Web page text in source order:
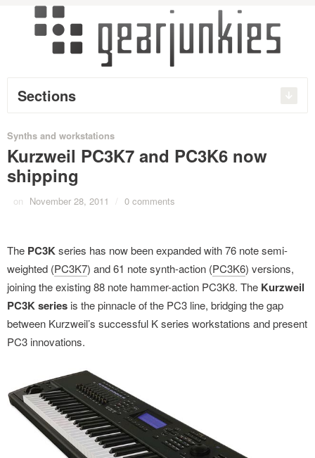
Sections
Synths and workstations
Kurzweil PC3K7 and PC3K6 now
shipping
on November 28, 2011 / 0 comments
The PC3Kseries has now been expanded with 76 note semi-
weighted (PC3K7) and 61 note synth-action (PC3K6) versions,
joining the existing 88 note hammer-action PC3K8. The Kurzweil
PC3K series is the pinnacle of the PC3 line, bridging the gap
between Kurzweil’s successful K series workstations and present
PC3 innovations.